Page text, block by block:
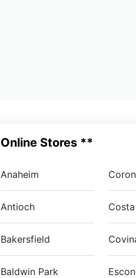
Online Stores **
Anaheim
Antioch
Bakersfield
Baldwin Park